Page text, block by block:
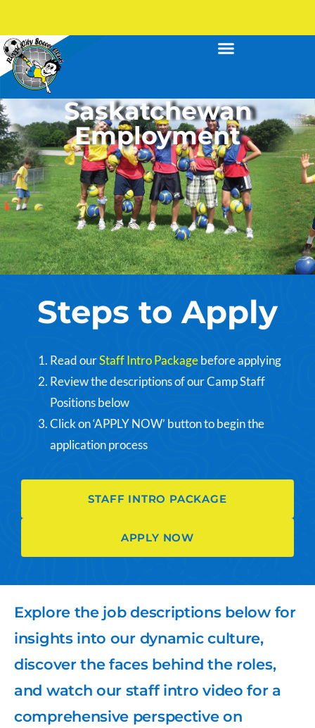
Saskatchewan
Employment
Steps to Apply
Read ourStaff Intro Packagebefore applying
Review the descriptions of our Camp Staff
Positions below
Click on ‘APPLY NOW’ button to begin the
application process
STAFF INTRO PACKAGE
APPLY NOW
Explore the job descriptions below for
insights into our dynamic culture,
discover the faces behind the roles,
and watch our staff intro video for a
comprehensive perspective on